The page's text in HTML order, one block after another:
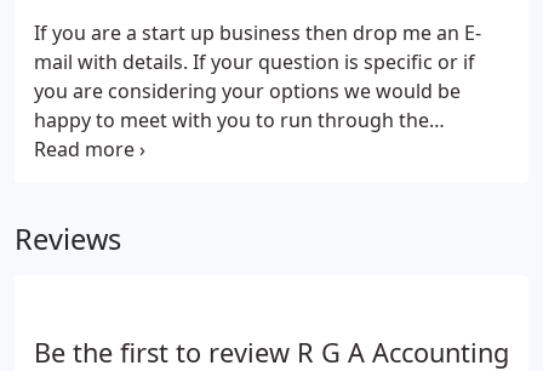
If you are a start up business then drop me an E-
mail with details. If your question is specific or if
you are considering your options we would be
happy to meet with you to run through the
procedures involved in starting a business. All
House, Sole trader and partnership accounts. New
Reviews
Be the first to review R G A Accounting